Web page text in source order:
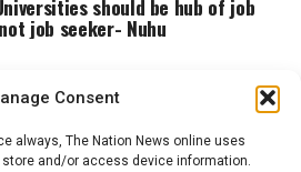
Consent
always, The Nation News online uses
and/or access device information.
should be hub of job
job seeker- Nuhu